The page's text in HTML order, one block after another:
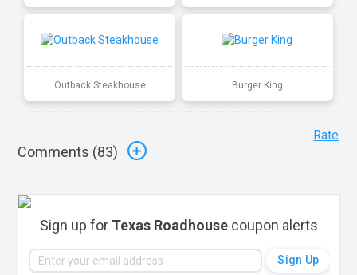
Outback Steakhouse Burger King
Comments (83)
Rate
Sign up for Texas Roadhouse coupon alerts